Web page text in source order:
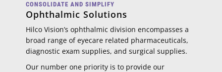
CONSOLIDATE AND SIMPLIFY
Ophthalmic Solutions
Hilco Vision’s ophthalmic division encompasses a
broad range of eyecare related pharmaceuticals,
diagnostic exam supplies, and surgical supplies.
Our number one priority is to provide our